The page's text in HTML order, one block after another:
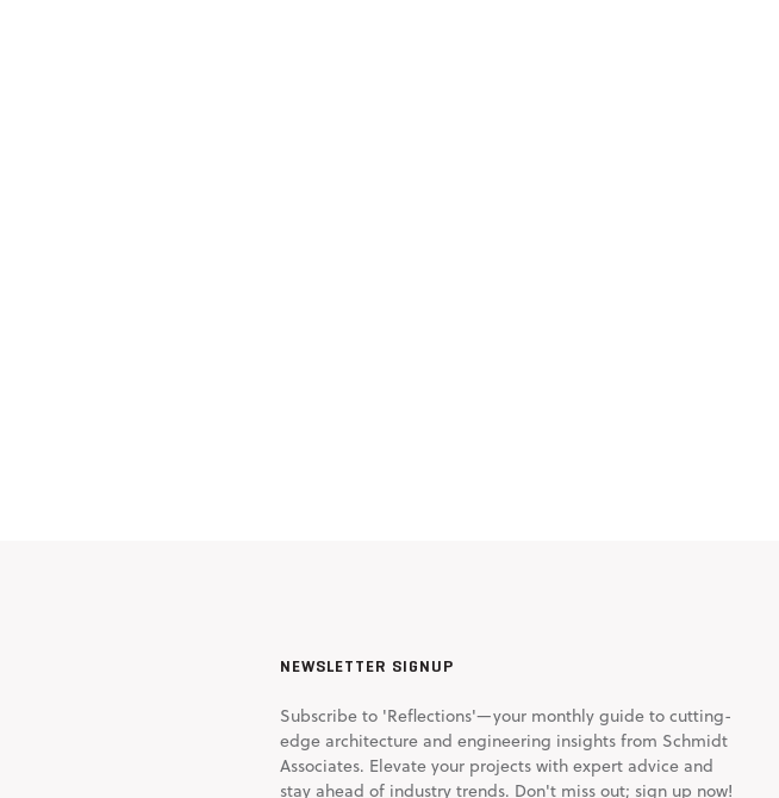
NEWSLETTER SIGNUP
Subscribe to 'Reflections'—your monthly guide to cutting-
edge architecture and engineering insights from Schmidt
Associates. Elevate your projects with expert advice and
stay ahead of industry trends. Don't miss out; sign up now!